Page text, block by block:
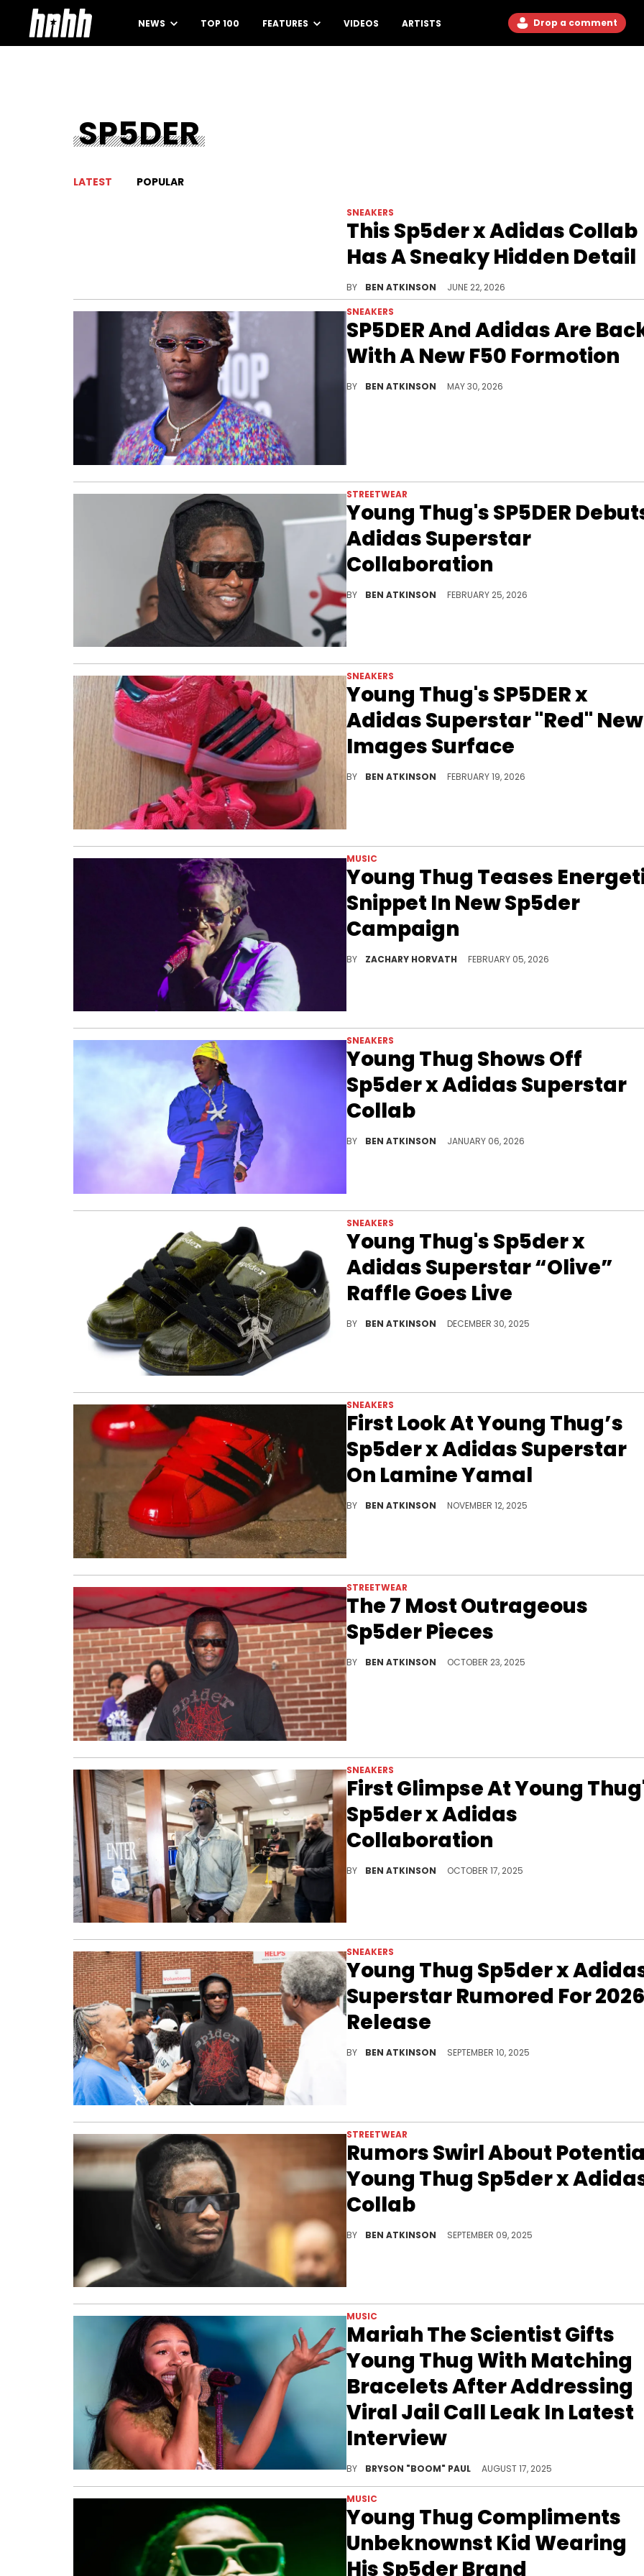
NEWS TOP 100 FEATURES VIDEOS ARTISTS Drop a comment
SP5DER
LATEST POPULAR
SNEAKERS
This Sp5der x Adidas Collab
Has A Sneaky Hidden Detail
BY BEN ATKINSON
JUNE 22, 2026
SNEAKERS
SP5DER And Adidas Are
With A New F50 Formotion
BY BEN ATKINSON MAY 30, 2026
STREETWEAR
Young Thug's SP5DER
Adidas Superstar
Collaboration
BY BEN ATKINSON FEBRUARY 25, 2026
SNEAKERS
Young Thug's SP5DER x
Adidas Superstar "Red" New
Images Surface
BY BEN ATKINSON FEBRUARY 19, 2026
MUSIC
Young Thug Teases
Snippet In New Sp5der
Campaign
BY ZACHARY HORVATH FEBRUARY 05, 2026
SNEAKERS
Young Thug Shows Off
Sp5der x Adidas Superstar
Collab
BY BEN ATKINSON JANUARY 06, 2026
SNEAKERS
Young Thug's Sp5der x
Adidas Superstar “Olive”
Raffle Goes Live
BY BEN ATKINSON DECEMBER 30, 2025
SNEAKERS
First Look At Young Thug’s
Sp5der x Adidas Superstar
On Lamine Yamal
BY BEN ATKINSON NOVEMBER 12, 2025
STREETWEAR
The 7 Most Outrageous
Sp5der Pieces
BY BEN ATKINSON OCTOBER 23, 2025
SNEAKERS
First Glimpse At Young
Sp5der x Adidas
Collaboration
BY BEN ATKINSON OCTOBER 17, 2025
SNEAKERS
Young Thug Sp5der x
Superstar Rumored For 2026
Release
BY BEN ATKINSON SEPTEMBER 10, 2025
STREETWEAR
Rumors Swirl About
Young Thug Sp5der x
Collab
BY BEN ATKINSON SEPTEMBER 09, 2025
MUSIC
Mariah The Scientist Gifts
Young Thug With Matching
Bracelets After Addressing
Viral Jail Call Leak In Latest
Interview
BY BRYSON "BOOM" PAUL AUGUST 17, 2025
MUSIC
Young Thug Compliments
Unbeknownst Kid Wearing
His Sp5der Brand